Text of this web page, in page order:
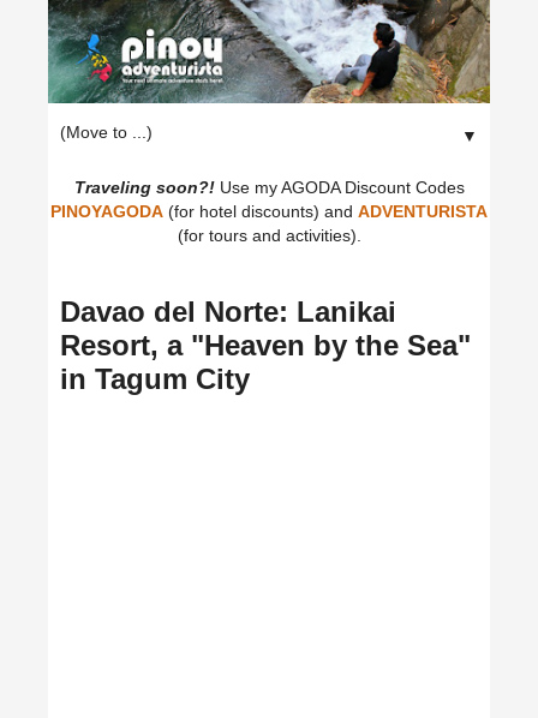
▼
Traveling soon?!Use my AGODA Discount Codes
PINOYAGODA (for hotel discounts) and ADVENTURISTA
(for tours and activities).
Davao del Norte: Lanikai
Resort, a "Heaven by the Sea"
in Tagum City